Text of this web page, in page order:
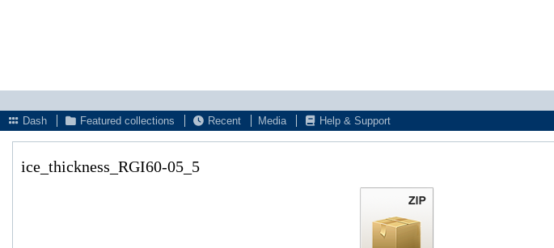
Dash
Featured collections Recent Media Help & Support
ice_thickness_RGI60-05_5